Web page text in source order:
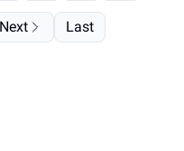
Next Last